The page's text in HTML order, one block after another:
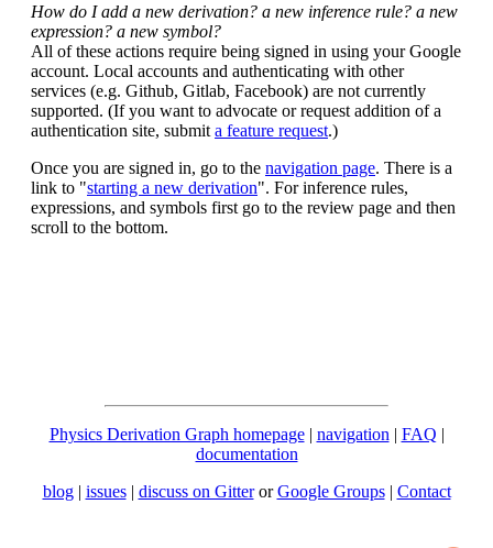
How do I add a new derivation? a new inference rule? a new
expression? a new symbol?
All of these actions require being signed in using your Google
account. Local accounts and authenticating with other
services (e.g. Github, Gitlab, Facebook) are not currently
supported. (If you want to advocate or request addition of a
authentication site, submit a feature request.)
Once you are signed in, go to the navigation page. There is a
link to "starting a new derivation". For inference rules,
expressions, and symbols first go to the review page and then
scroll to the bottom.
Physics Derivation Graph homepage| navigation | FAQ |
documentation
blog | issues| discuss on GitterorGoogle Groups| Contact